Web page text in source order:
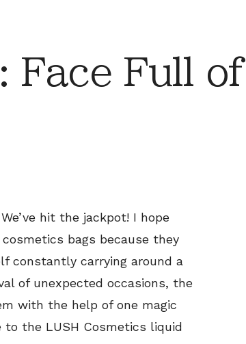
Face Full of
We’ve hit the jackpot! I hope
bags because they
constantly carrying around a
of unexpected occasions, the
with the help of one magic
the LUSH Cosmetics liquid